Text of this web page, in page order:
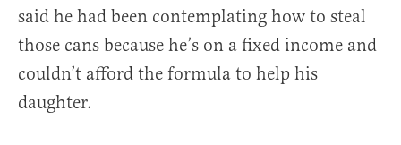
said he had been contemplating how to steal
those cans because he’s on a fixed income and
couldn’t afford the formula to help his
daughter.